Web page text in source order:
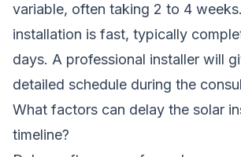
variable, often taking 2 to 4
installation is fast, typically
days. A professional installer will
detailed schedule during the
What factors can delay the solar
timeline?